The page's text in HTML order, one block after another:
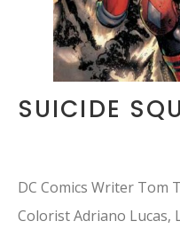
SUICIDE
DC Comics Writer Tom
Colorist Adriano Lucas,